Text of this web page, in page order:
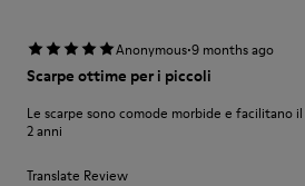
Anonymous·9 months ago
Scarpe ottime per i piccoli
Le scarpe sono comode morbide e facilitano
2 anni
Translate Review